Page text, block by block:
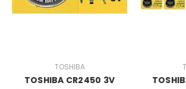
TOSHIBA
TOSHIBA CR2450 3V